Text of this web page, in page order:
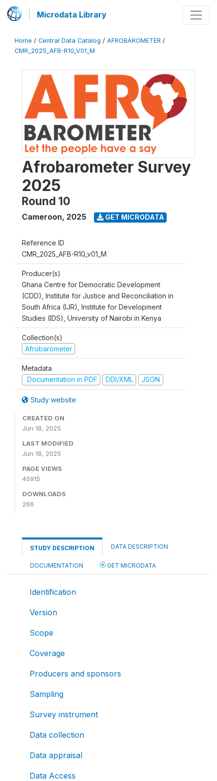
Microdata Library
Home / Central Data Catalog / AFROBAROMETER /
CMR_2025_AFB-R10_V01_M
Afrobarometer Survey
2025
Round 10
Cameroon, 2025 GET MICRODATA
Reference ID
CMR_2025_AFB-R10_v01_M
Producer(s)
Ghana Centre for Democratic Development
(CDD), Institute for Justice and Reconciliation in
South Africa (IJR), Institute for Development
Studies (IDS), University of Nairobi in Kenya
Collection(s)
Afrobarometer
Metadata
Documentation in PDF
DDI/XML JSON
Study website
CREATED ON
Jun 18, 2025
LAST MODIFIED
Jun 18, 2025
PAGE VIEWS
45915
DOWNLOADS
266
STUDY DESCRIPTION DATA DESCRIPTION
DOCUMENTATION GET MICRODATA
Identification
Version
Scope
Coverage
Producers and sponsors
Sampling
Survey instrument
Data collection
Data appraisal
Data Access